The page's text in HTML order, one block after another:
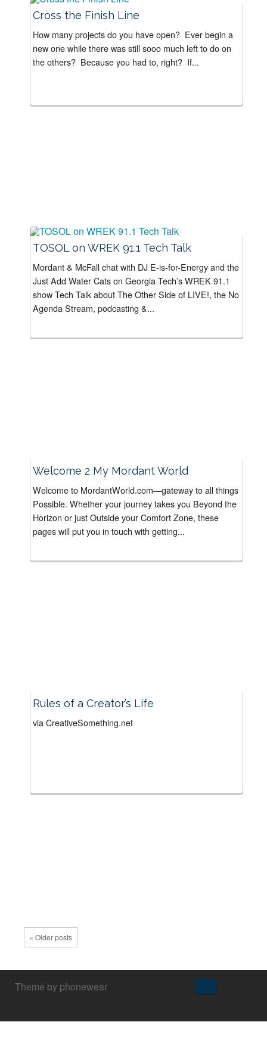
Cross the Finish Line
How many projects do you have open? Ever begin a
new one while there was still sooo much left to do on
the others? Because you had to, right? If...
TOSOL on WREK 91.1 Tech Talk
Mordant & McFall chat with DJ E-is-for-Energy and the
Just Add Water Cats on Georgia Tech’s WREK 91.1
show Tech Talk about The Other Side of LIVE!, the No
Agenda Stream, podcasting &...
Welcome 2 My Mordant World
Welcome to MordantWorld.com—gateway to all things
Possible. Whether your journey takes you Beyond the
Horizon or just Outside your Comfort Zone, these
pages will put you in touch with getting...
Rules of a Creator’s Life
via CreativeSomething.net
« Older posts
Theme by phonewear
↑